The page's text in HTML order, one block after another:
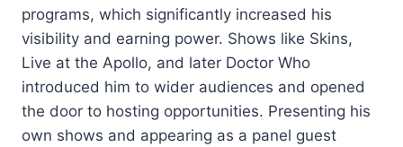
programs, which significantly increased his
visibility and earning power. Shows like Skins,
Live at the Apollo, and later Doctor Who
introduced him to wider audiences and opened
the door to hosting opportunities. Presenting his
own shows and appearing as a panel guest